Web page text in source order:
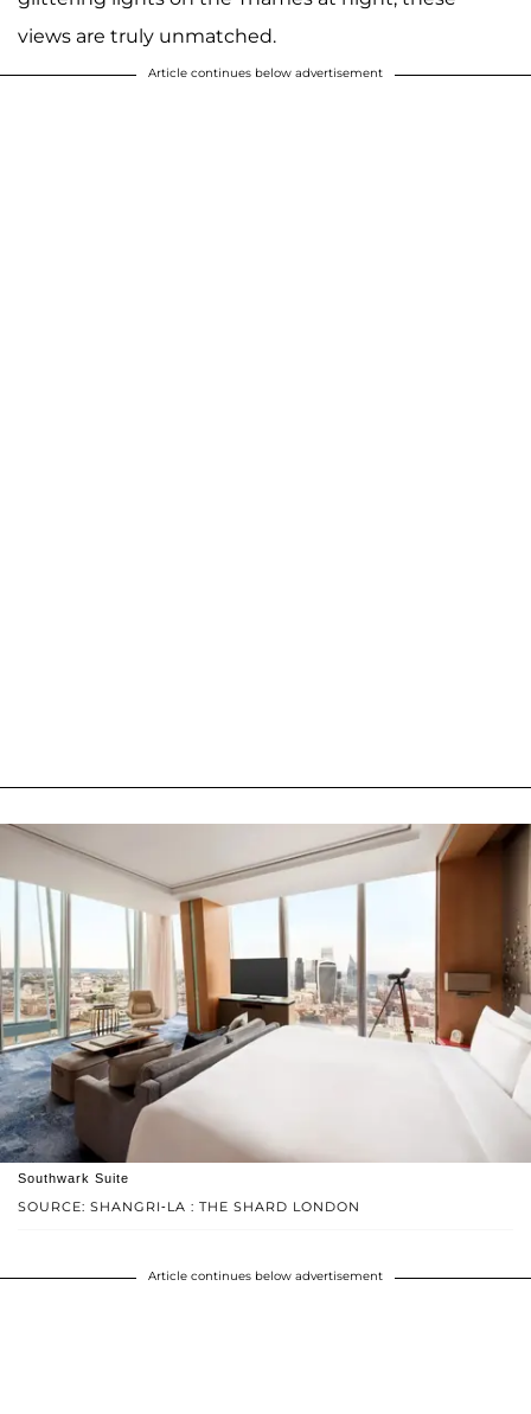
views are truly unmatched.
Article continues below advertisement
SOURCE: SHANGRI-LA : THE SHARD LONDON
Southwark Suite
Article continues below advertisement